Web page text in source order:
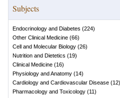
Subjects
Endocrinology and Diabetes (224)
Other Clinical Medicine (66)
Cell and Molecular Biology (26)
Nutrition and Dietetics (19)
Clinical Medicine (16)
Physiology and Anatomy (14)
Cardiology and Cardiovascular Disease (12)
Pharmacology and Toxicology (11)